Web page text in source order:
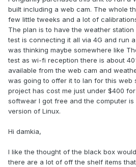
built including a web cam. The whole
few little tweeks and a lot of
The plan is to have the weather
test is connecting it all via 4G and run
was thinking maybe somewhere like
test as wi-fi reception there is about
available from the web cam and
was going to offer it to Ian for this web
project has cost me just under $400
softwear I got free and the computer
version of Linux.
Hi damkia,
I like the thought of the black box
there are a lot of off the shelf items